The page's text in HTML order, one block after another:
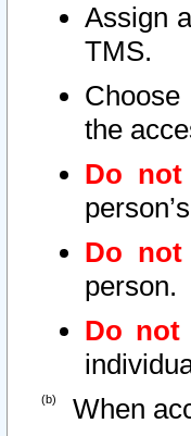
Assign
TMS.
the
Do not
Do not
person.
Do not
When